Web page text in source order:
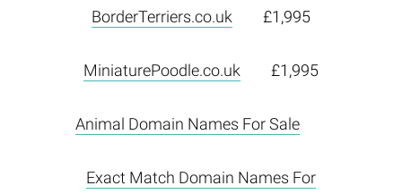
BorderTerriers.co.uk £1,995
MiniaturePoodle.co.uk £1,995
Animal Domain Names For Sale
Exact Match Domain Names For